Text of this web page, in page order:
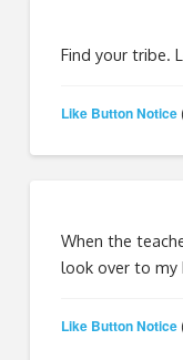
Find your tribe.
Like Button Notice
When the
look over to my
Like Button Notice